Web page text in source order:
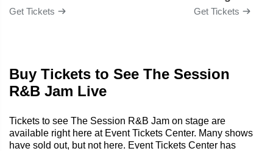
Get Tickets Get Tickets
Buy Tickets to See The Session
R&B Jam Live
Tickets to see The Session R&B Jam on stage are
available right here at Event Tickets Center. Many shows
have sold out, but not here. Event Tickets Center has